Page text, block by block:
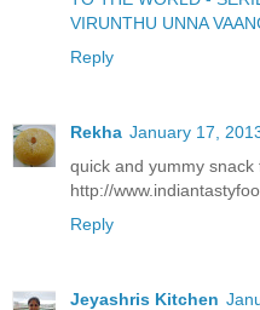
VIRUNTHU UNNA
Reply
Rekha January 17,
quick and yummy snack
http://
Reply
Jeyashris Kitchen